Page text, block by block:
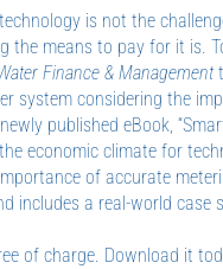
is not the
the means to pay for it is.
Finance & Management
system considering the
published eBook,
economic climate for
of accurate
includes a real-world case
of charge. Download it